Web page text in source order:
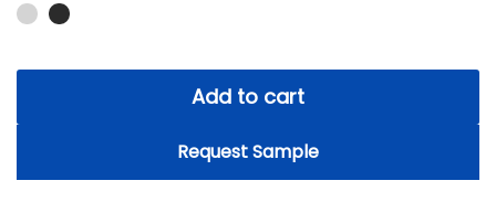
Add to cart
Request Sample